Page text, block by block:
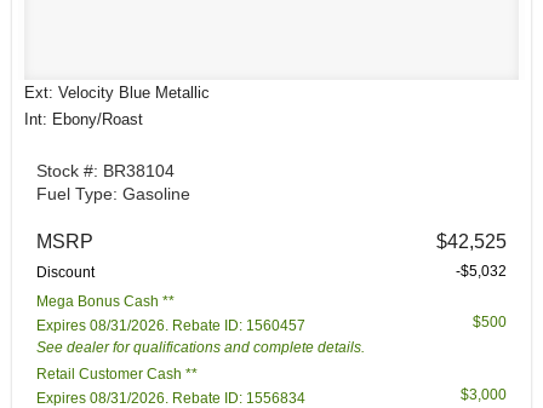
Ext: Velocity Blue Metallic
Int: Ebony/Roast
Stock #: BR38104
Fuel Type: Gasoline
MSRP $42,525
Discount
-$5,032
Mega Bonus Cash **
Expires 08/31/2026. Rebate ID: 1560457
See dealer for qualifications and complete details.
$500
Retail Customer Cash **
Expires 08/31/2026. Rebate ID: 1556834
$3,000